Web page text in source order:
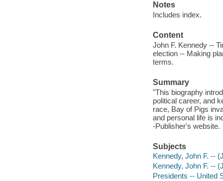
Notes
Includes index.
Content
John F. Kennedy --
election -- Making
terms.
Summary
"This biography
political career, and
race, Bay of Pigs
and personal life is
-Publisher's website.
Subjects
Kennedy, John F. --
Kennedy, John F. --
Presidents -- United